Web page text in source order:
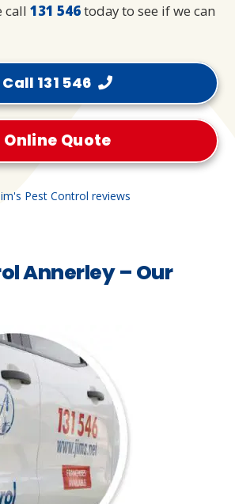
call 131 546today to see if we can
Call 131 546
Online Quote
Annerley – Our